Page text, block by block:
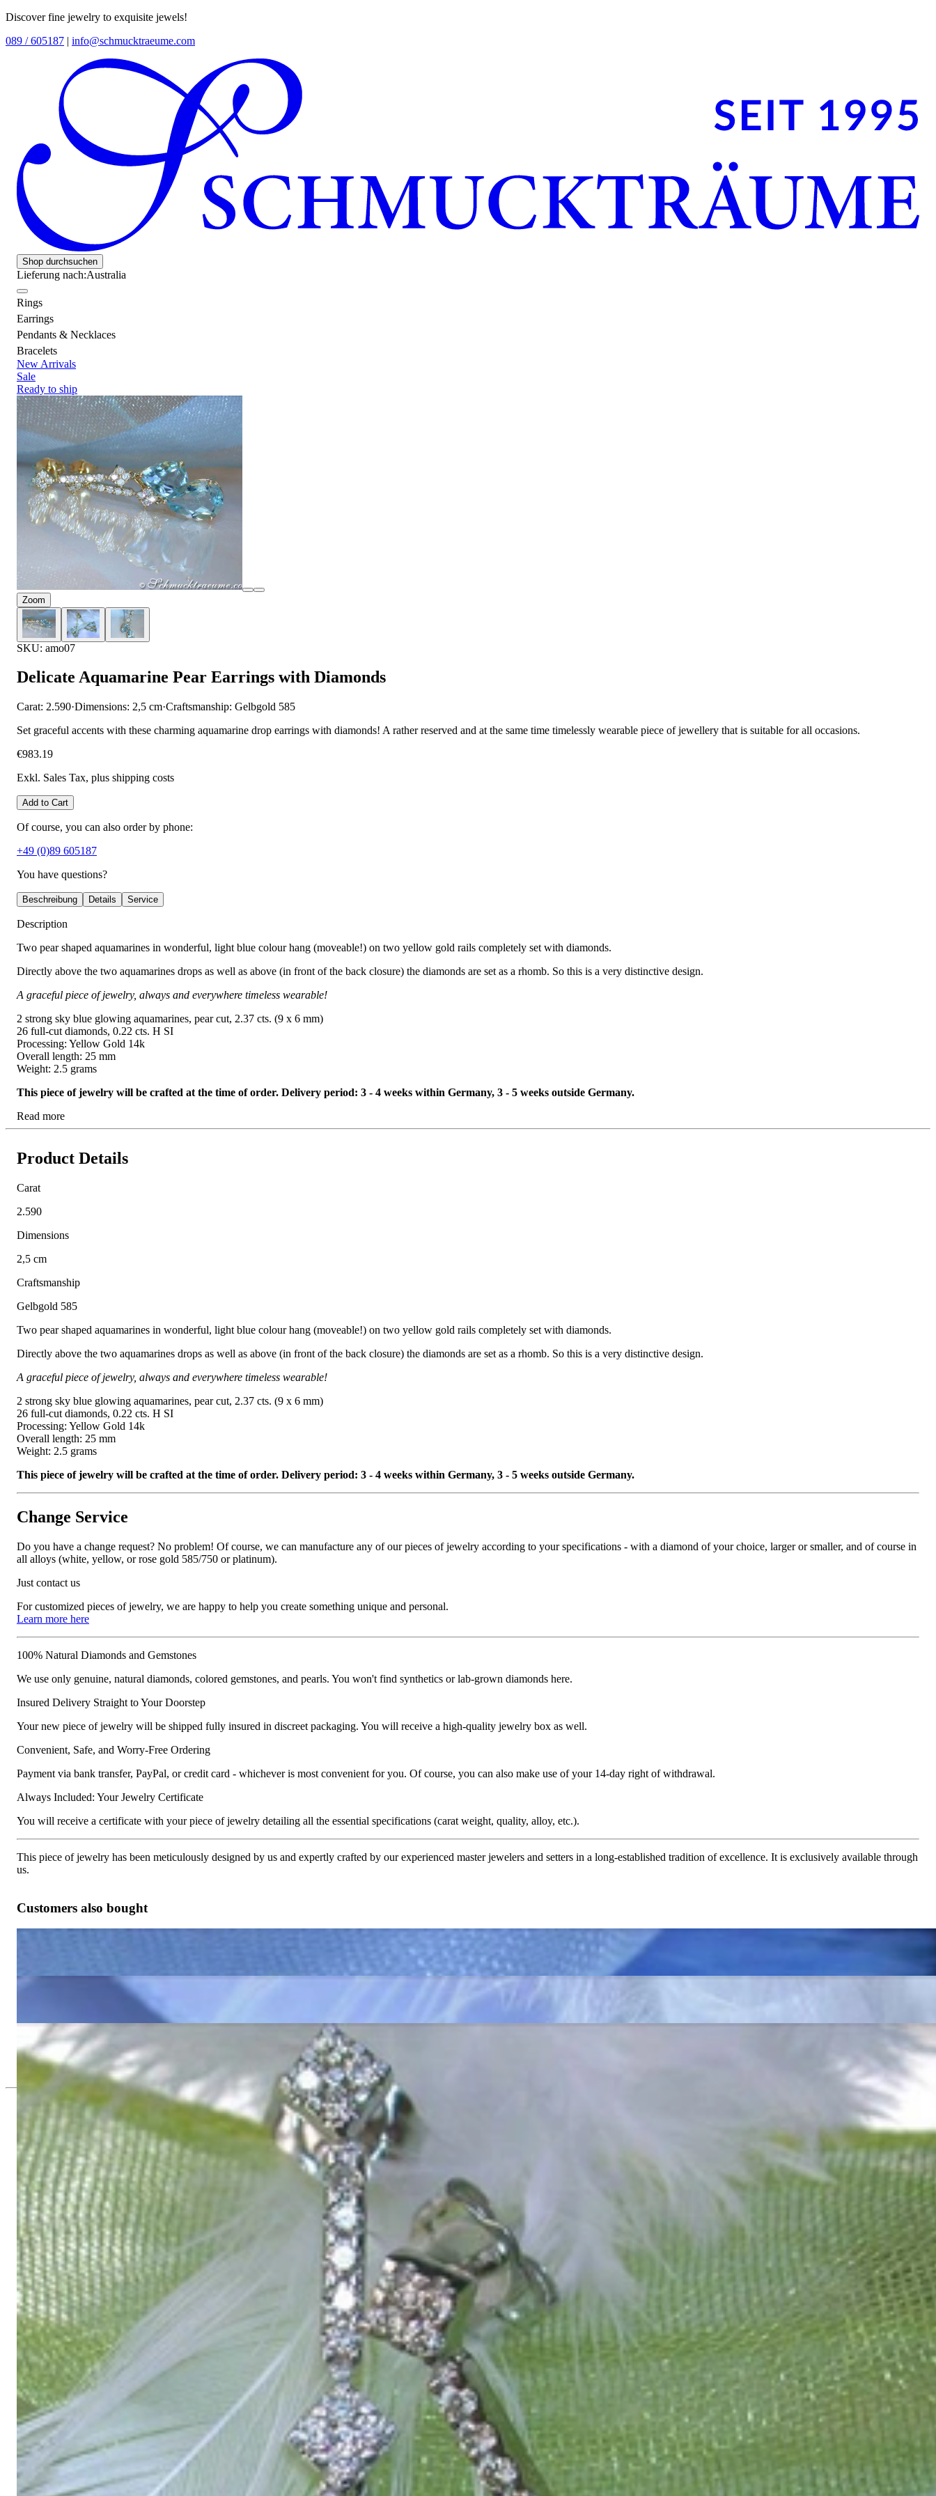
Discover fine jewelry to exquisite jewels!
089 / 605187 | info@schmucktraeume.com
Shop durchsuchen
Lieferung nach:Australia
Rings
Earrings
Pendants & Necklaces
Bracelets
New Arrivals
Sale
Ready to ship
Zoom
SKU: amo07
Delicate Aquamarine Pear Earrings with Diamonds
Carat: 2.590·Dimensions: 2,5 cm·Craftsmanship: Gelbgold 585
Set graceful accents with these charming aquamarine drop earrings with diamonds! A rather reserved and at the same time timelessly wearable piece of jewellery that is suitable for all occasions.
€983.19
Exkl. Sales Tax, plus shipping costs
Add to Cart
Of course, you can also order by phone:
+49 (0)89 605187
You have questions?
Beschreibung Details Service
Description
Two pear shaped aquamarines in wonderful, light blue colour hang (moveable!) on two yellow gold rails completely set with diamonds.
Directly above the two aquamarines drops as well as above (in front of the back closure) the diamonds are set as a rhomb. So this is a very distinctive design.
A graceful piece of jewelry, always and everywhere timeless wearable!
2 strong sky blue glowing aquamarines, pear cut, 2.37 cts. (9 x 6 mm)
26 full-cut diamonds, 0.22 cts. H SI
Processing: Yellow Gold 14k
Overall length: 25 mm
Weight: 2.5 grams
This piece of jewelry will be crafted at the time of order. Delivery period: 3 - 4 weeks within Germany, 3 - 5 weeks outside Germany.
Read more
Product Details
Carat
2.590
Dimensions
2,5 cm
Craftsmanship
Gelbgold 585
Two pear shaped aquamarines in wonderful, light blue colour hang (moveable!) on two yellow gold rails completely set with diamonds.
Directly above the two aquamarines drops as well as above (in front of the back closure) the diamonds are set as a rhomb. So this is a very distinctive design.
A graceful piece of jewelry, always and everywhere timeless wearable!
2 strong sky blue glowing aquamarines, pear cut, 2.37 cts. (9 x 6 mm)
26 full-cut diamonds, 0.22 cts. H SI
Processing: Yellow Gold 14k
Overall length: 25 mm
Weight: 2.5 grams
This piece of jewelry will be crafted at the time of order. Delivery period: 3 - 4 weeks within Germany, 3 - 5 weeks outside Germany.
Change Service
Do you have a change request? No problem! Of course, we can manufacture any of our pieces of jewelry according to your specifications - with a diamond of your choice, larger or smaller, and of course in
all alloys (white, yellow, or rose gold 585/750 or platinum).
Just contact us
For customized pieces of jewelry, we are happy to help you create something unique and personal.
Learn more here
100% Natural Diamonds and Gemstones
We use only genuine, natural diamonds, colored gemstones, and pearls. You won't find synthetics or lab-grown diamonds here.
Insured Delivery Straight to Your Doorstep
Your new piece of jewelry will be shipped fully insured in discreet packaging. You will receive a high-quality jewelry box as well.
Convenient, Safe, and Worry-Free Ordering
Payment via bank transfer, PayPal, or credit card - whichever is most convenient for you. Of course, you can also make use of your 14-day right of withdrawal.
Always Included: Your Jewelry Certificate
You will receive a certificate with your piece of jewelry detailing all the essential specifications (carat weight, quality, alloy, etc.).
This piece of jewelry has been meticulously designed by us and expertly crafted by our experienced master jewelers and setters in a long-established tradition of excellence. It is exclusively available through
us.
Customers also bought
Cute Blue Topaz Earrings with Diamonds
Timless Peridot Pear Earrings with Diamonds
983,19 €
Since 1995
Exclusive Jewelry, Passion for the Extraordinary
High-quality jewelry is above all a matter of trust. At the same time, it should be as unique as the woman who wears it. That's why you won't find 'off-the-shelf' jewelry or hotlines with long waiting times
with us.
High-quality jewelry is more than 'just an accessory' – that is not only our belief but also the idea with which it all began. Founded in 1995 as a small jewelry shop near Munich, my mother and founder
Gabriela Pyka had one main focus: offering exclusive jewelry creations that would be noticed. Paired with the utmost passion for exquisite gemstones and pearls, this led to the launch of our online boutique
in 2002 for discerning jewelry connoisseurs who appreciate the extraordinary. Since then, we have been serving our numerous customers from Germany and around the world exclusively online.
We are more than a jeweler, more than 'just an online shop'. We don't carry brands; we are the brand. We fill the gap between big names and 'off-the-shelf' jewelry, which is found everywhere – with unique
creations that we have crafted by our experienced master goldsmiths at the highest level. Always a bit different, always with sophistication and attention to detail; stylish and elegant in design,
uncompromising in quality.
Our passion is for timeless beauty, which unfolds in our creations. Nothing drives us more than sharing this passion with you. Uncompromising commitment, first-class materials, masterful craftsmanship,
unique designs, personal service – that is our promise to you.
Sincerely,
Read more